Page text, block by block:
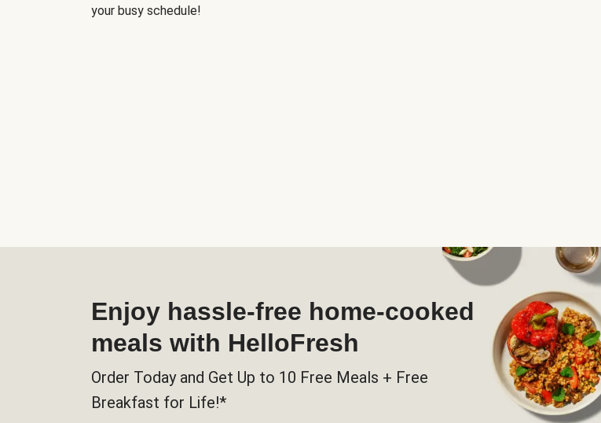
your busy schedule!
Enjoy hassle-free home-cooked
meals with HelloFresh
Order Today and Get Up to 10 Free Meals + Free
Breakfast for Life!*